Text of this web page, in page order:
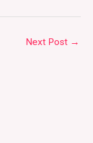
Next Post →